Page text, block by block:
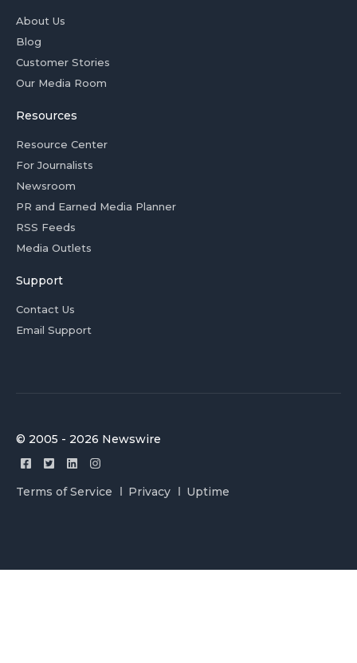
About Us
Blog
Customer Stories
Our Media Room
Resources
Resource Center
For Journalists
Newsroom
PR and Earned Media Planner
RSS Feeds
Media Outlets
Support
Contact Us
Email Support
© 2005 - 2026 Newswire
Terms of Service Privacy Uptime